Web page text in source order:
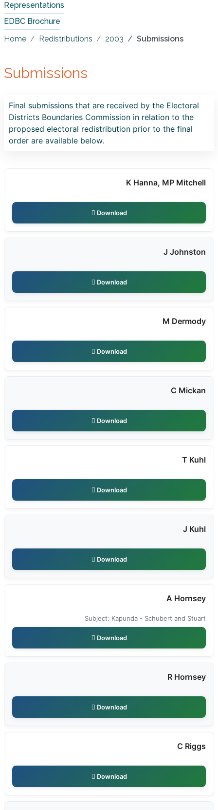
Representations
EDBC Brochure
Home
Redistributions 2003 Submissions
Submissions
Final submissions that are received by the Electoral
Districts Boundaries Commission in relation to the
proposed electoral redistribution prior to the final
order are available below.
K Hanna, MP Mitchell
Download
J Johnston
Download
M Dermody
Download
C Mickan
Download
T Kuhl
Download
J Kuhl
Download
A Hornsey
Subject: Kapunda - Schubert and Stuart
Download
R Hornsey
Download
C Riggs
Download